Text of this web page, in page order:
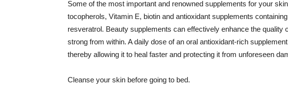
Some of the most important and renowned supplements for your
tocopherols, Vitamin E, biotin and antioxidant supplements
resveratrol. Beauty supplements can effectively enhance the quality
strong from within. A daily dose of an oral antioxidant-rich
thereby allowing it to heal faster and protecting it from unforeseen
Cleanse your skin before going to bed.